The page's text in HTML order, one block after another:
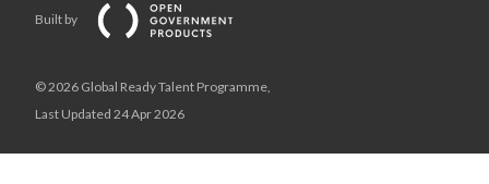
Built by
© 2026 Global Ready Talent Programme,
Last Updated 24 Apr 2026